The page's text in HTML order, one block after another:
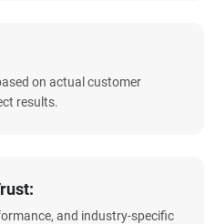
on actual customer
results.
and industry-specific